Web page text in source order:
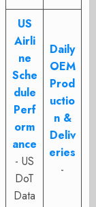
US
Airli
ne
Sche
dule
Perf
orm
ance
- US
DoT
Data
Daily
OEM
Prod
uctio
n &
Deliv
eries
-